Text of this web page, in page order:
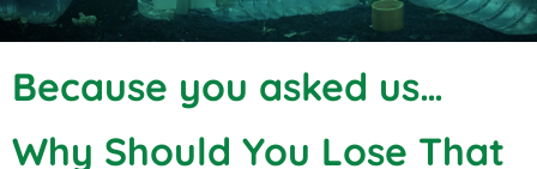
Because you asked us…
Why Should You Lose That